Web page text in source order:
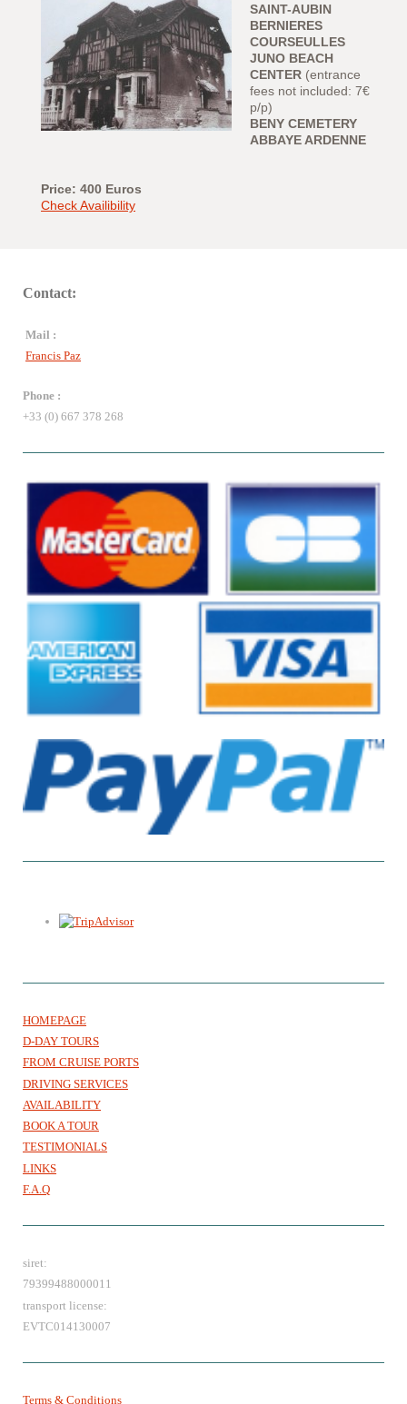
SAINT-AUBIN
BERNIERES
COURSEULLES
JUNO BEACH
CENTER (entrance
fees not included: 7€
p/p)
BENY CEMETERY
ABBAYE ARDENNE
Price: 400 Euros
Check Availibility
Contact:
Mail :
Francis Paz
Phone :
+33 (0) 667 378 268
HOMEPAGE
D-DAY TOURS
FROM CRUISE PORTS
DRIVING SERVICES
AVAILABILITY
BOOK A TOUR
TESTIMONIALS
LINKS
F.A.Q
siret:
79399488000011
transport license:
EVTC014130007
Terms & Conditions